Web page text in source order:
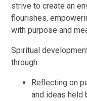
strive to create an
flourishes,
with purpose and
Spiritual
through:
Reflecting on
and ideas held